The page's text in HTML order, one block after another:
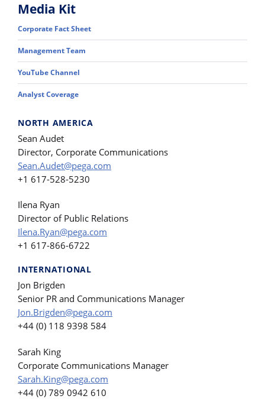
Media Kit
Corporate Fact Sheet
Management Team
YouTube Channel
Analyst Coverage
NORTH AMERICA
Sean Audet
Director, Corporate Communications
Sean.Audet@pega.com
+1 617-528-5230
Ilena Ryan
Director of Public Relations
Ilena.Ryan@pega.com
+1 617-866-6722
INTERNATIONAL
Jon Brigden
Senior PR and Communications Manager
Jon.Brigden@pega.com
+44 (0) 118 9398 584
Sarah King
Corporate Communications Manager
Sarah.King@pega.com
+44 (0) 789 0942 610